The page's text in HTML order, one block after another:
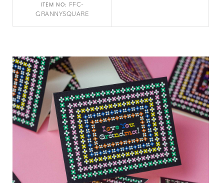
ITEM NO: FFC-
GRANNYSQUARE